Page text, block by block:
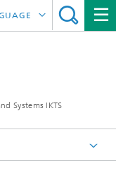
Systems IKTS